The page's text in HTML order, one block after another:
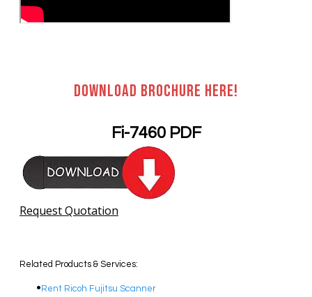
Download brochure here!
Fi-7460 PDF
Request Quotation
Related Products & Services:
Rent Ricoh Fujitsu Scanner